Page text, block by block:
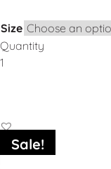
Size
Quantity
Sale!